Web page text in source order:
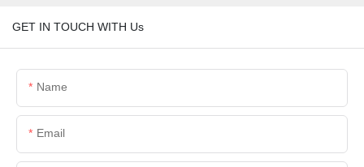
GET IN TOUCH WITH Us
Name
Email